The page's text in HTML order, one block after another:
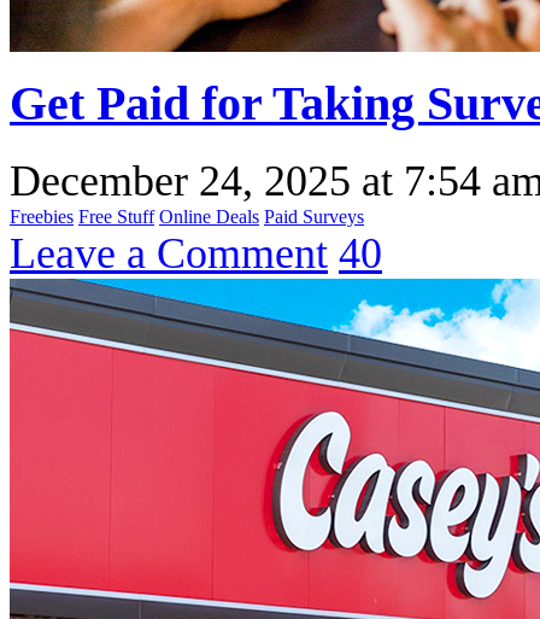
Get Paid for Taking
December 24, 2025 at 7:54
Freebies Free Stuff Online Deals Paid Surveys
Leave a Comment 40